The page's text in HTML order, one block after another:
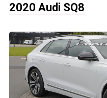
2020 Audi SQ8